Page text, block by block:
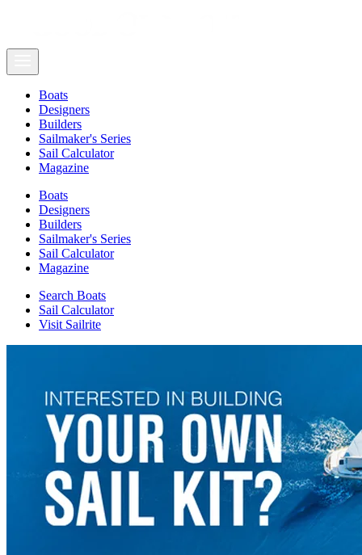
Boats
Designers
Builders
Sailmaker's Series
Sail Calculator
Magazine
Boats
Designers
Builders
Sailmaker's Series
Sail Calculator
Magazine
Search Boats
Sail Calculator
Visit Sailrite